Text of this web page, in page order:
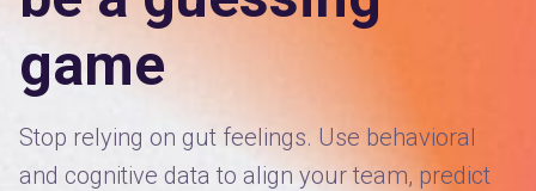
game
Stop relying on gut feelings. Use behavioral
and cognitive data to align your team, predict